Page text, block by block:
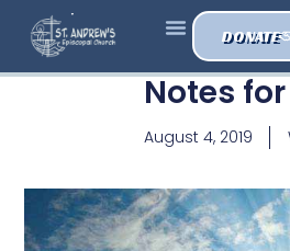
DONATE
Notes
August 4, 2019